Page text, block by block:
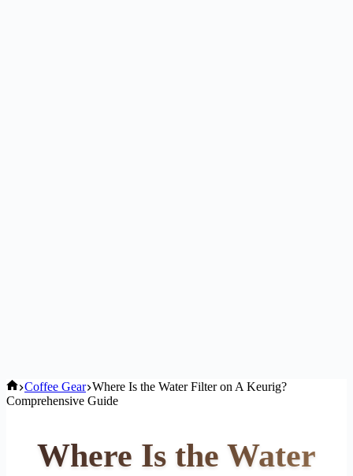
Home
Coffee Gear Where Is the Water Filter on A Keurig?
Comprehensive Guide
Where Is the Water